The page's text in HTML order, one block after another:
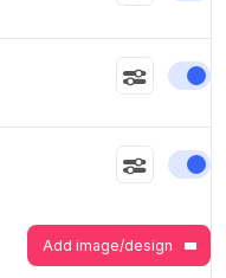
Add image/design